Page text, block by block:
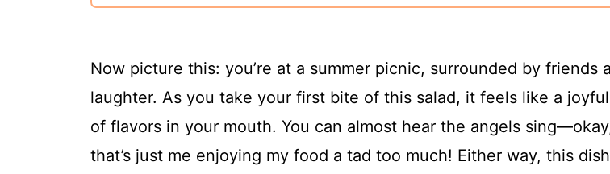
Now picture this: you’re at a summer picnic, surrounded by friends
laughter. As you take your first bite of this salad, it feels like a
of flavors in your mouth. You can almost hear the angels
that’s just me enjoying my food a tad too much! Either way, this